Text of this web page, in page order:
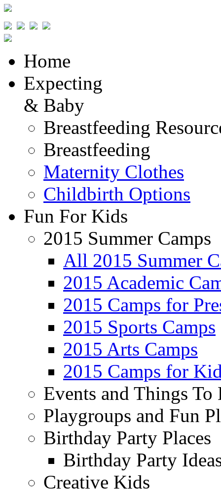
Home
Expecting
& Baby
Breastfeeding
Breastfeeding
Maternity Clothes
Childbirth Options
Fun For Kids
2015 Summer Camps
All 2015 Summer
2015 Academic
2015 Camps for
2015 Sports Camps
2015 Arts Camps
2015 Camps for
Events and Things To
Playgroups and Fun
Birthday Party Places
Birthday Party
Creative Kids